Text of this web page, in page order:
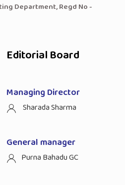
Department, Regd No -
Editorial Board
Managing Director
Sharada Sharma
General manager
Purna Bahadu GC